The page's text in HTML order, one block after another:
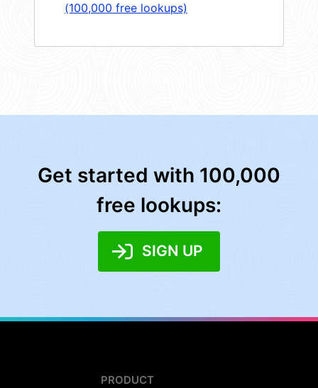
(100,000 free lookups)
Get started with 100,000
free lookups:
SIGN UP
PRODUCT